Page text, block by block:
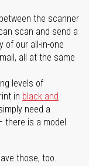
the scanner
scan and send a
of our all-in-one
all at the same
levels of
in black and
need a
is a model
those, too.